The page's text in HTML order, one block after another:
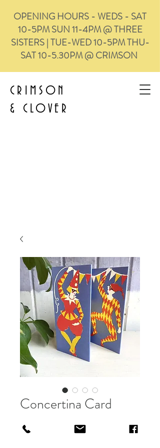
CRIMSON
& CLOVER
OPENING HOURS - WEDS - SAT
10-5PM SUN 11-4PM @ THREE
SISTERS | TUE-WED 10-5PM THU-
SAT 10-5.30PM @ CRIMSON
Concertina Card
£4.50